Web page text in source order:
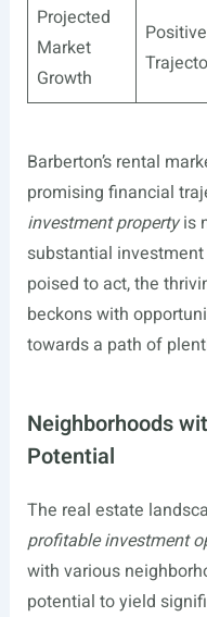
Projected
Market
Growth
Positive
Barberton’s rental
promising financial
investment propertyis
substantial investment
poised to act, the
beckons with
towards a path of
Neighborhoods
Potential
The real estate
profitable investment
with various
potential to yield